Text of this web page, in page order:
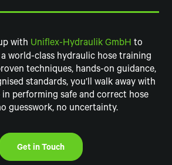
with Uniflex-Hydraulik GmbH to
world-class hydraulic hose training
techniques, hands-on guidance,
standards, you’ll walk away with
performing safe and correct hose
guesswork, no uncertainty.
Get in Touch